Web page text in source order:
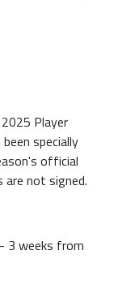
Player
specially
official
not signed.
3 weeks from